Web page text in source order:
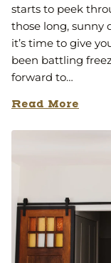
starts to peek
those long, sunny
it’s time to give
been battling
forward to…
Read More